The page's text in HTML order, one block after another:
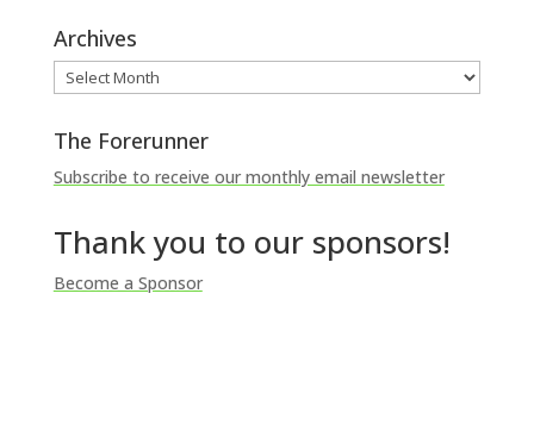
Archives
Archives
The Forerunner
Subscribe to receive our monthly email newsletter
Thank you to our sponsors!
Become a Sponsor